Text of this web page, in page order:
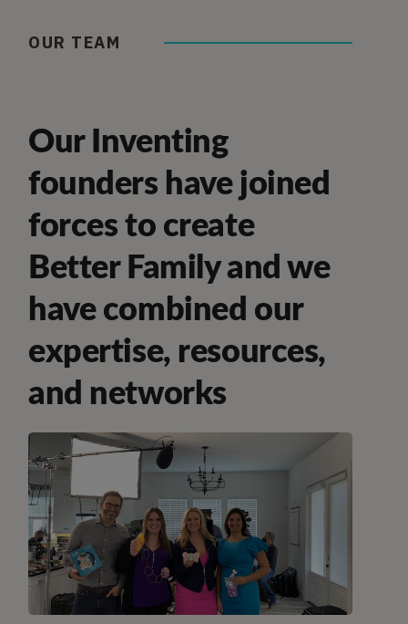
OUR TEAM
Our Inventing
founders have joined
forces to create
Better Family and we
have combined our
expertise, resources,
and networks